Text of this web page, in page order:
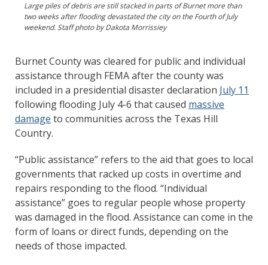
Large piles of debris are still stacked in parts of Burnet more than
two weeks after flooding devastated the city on the Fourth of July
weekend. Staff photo by Dakota Morrissiey
Burnet County was cleared for public and individual
assistance through FEMA after the county was
included in a presidential disaster declaration July 11
following flooding July 4-6 that caused massive
damage to communities across the Texas Hill
Country.
“Public assistance” refers to the aid that goes to local
governments that racked up costs in overtime and
repairs responding to the flood. “Individual
assistance” goes to regular people whose property
was damaged in the flood. Assistance can come in the
form of loans or direct funds, depending on the
needs of those impacted.